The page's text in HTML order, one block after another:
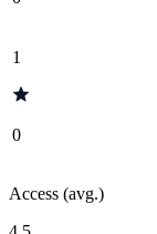
1
0
Access (avg.)